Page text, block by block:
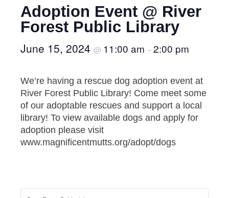
Adoption Event @ River
Forest Public Library
June 15, 2024 @ 11:00 am –2:00 pm
We’re having a rescue dog adoption event at
River Forest Public Library! Come meet some
of our adoptable rescues and support a local
library! To view available dogs and apply for
adoption please visit
www.magnificentmutts.org/adopt/dogs